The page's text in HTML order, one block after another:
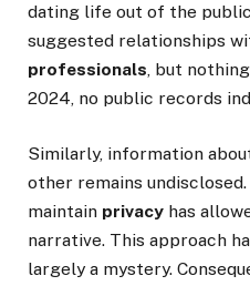
dating life out of the
suggested relationships
professionals, but
2024, no public records
Similarly, information
other remains
maintain privacy has
narrative. This approach
largely a mystery.